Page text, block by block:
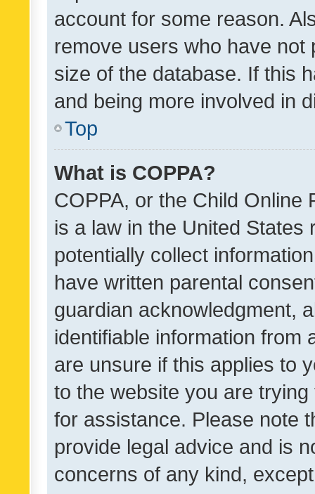
account for some reason.
remove users who have
size of the database. If this
and being more involved in
Top
What is COPPA?
COPPA, or the Child Online
is a law in the United
potentially collect
have written parental
guardian acknowledgment,
identifiable information from
are unsure if this applies to
to the website you are
for assistance. Please note
provide legal advice and is
concerns of any kind,